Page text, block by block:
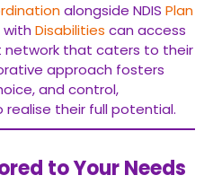
alongside NDIS Plan
with Disabilities can access
network that caters to their
approach fosters
and control,
realise their full potential.
to Your Needs